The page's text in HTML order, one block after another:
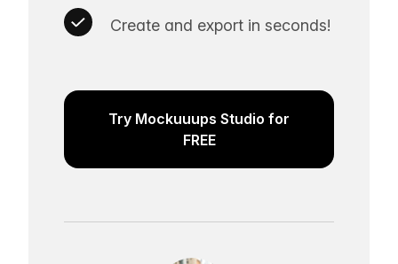
Create and export in seconds!
Try Mockuuups Studio for
FREE